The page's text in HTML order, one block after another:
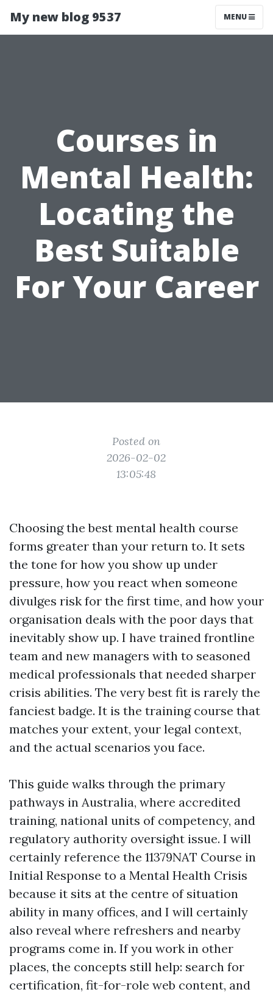
My new blog 9537 MENU
Courses in
Mental Health:
Locating the
Best Suitable
For Your Career
Posted on
2026-02-02
13:05:48
Choosing the best mental health course
forms greater than your return to. It sets
the tone for how you show up under
pressure, how you react when someone
divulges risk for the first time, and how your
organisation deals with the poor days that
inevitably show up. I have trained frontline
team and new managers with to seasoned
medical professionals that needed sharper
crisis abilities. The very best fit is rarely the
fanciest badge. It is the training course that
matches your extent, your legal context,
and the actual scenarios you face.
This guide walks through the primary
pathways in Australia, where accredited
training, national units of competency, and
regulatory authority oversight issue. I will
certainly reference the 11379NAT Course in
Initial Response to a Mental Health Crisis
because it sits at the centre of situation
ability in many offices, and I will certainly
also reveal where refreshers and nearby
programs come in. If you work in other
places, the concepts still help: search for
certification, fit-for-role web content, and